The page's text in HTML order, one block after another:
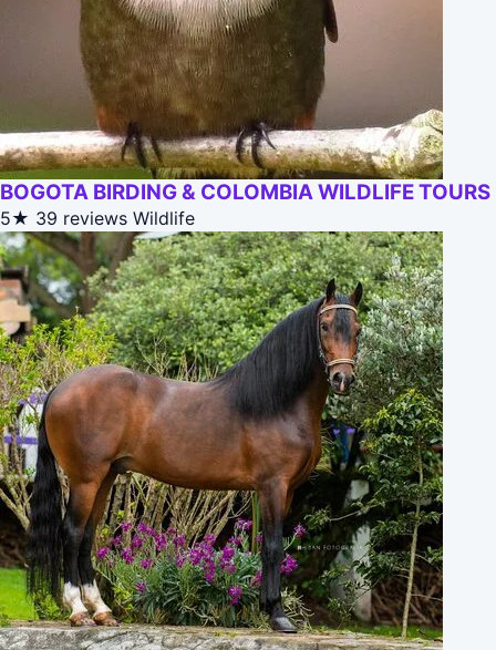
BOGOTA BIRDING & COLOMBIA WILDLIFE TOURS
5★ 39 reviews Wildlife